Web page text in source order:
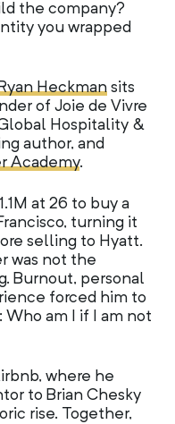
the company?
you wrapped
Heckman sits
of Joie de Vivre
Hospitality &
author, and
Academy.
at 26 to buy a
turning it
selling to Hyatt.
was not the
Burnout, personal
forced him to
am I if I am not
where he
to Brian Chesky
rise. Together,